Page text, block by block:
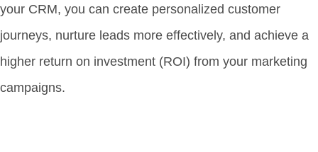
your CRM, you can create personalized customer
journeys, nurture leads more effectively, and achieve a
higher return on investment (ROI) from your marketing
campaigns.